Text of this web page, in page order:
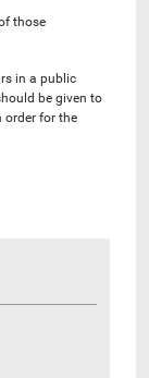
those
in a public
be given to
order for the